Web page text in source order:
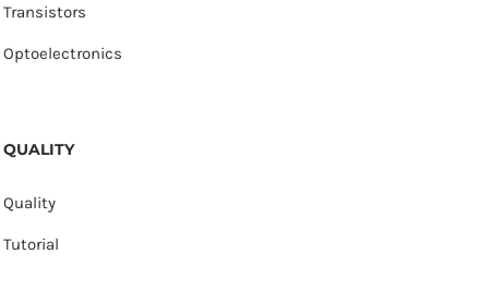
Transistors
Optoelectronics
QUALITY
Quality
Tutorial